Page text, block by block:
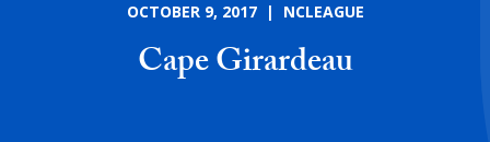
OCTOBER 9, 2017 | NCLEAGUE
Cape Girardeau